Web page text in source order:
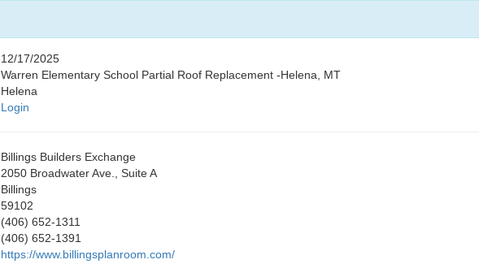
12/17/2025
Warren Elementary School Partial Roof Replacement -Helena, MT
Helena
Login
Billings Builders Exchange
2050 Broadwater Ave., Suite A
Billings
59102
(406) 652-1311
(406) 652-1391
https://www.billingsplanroom.com/